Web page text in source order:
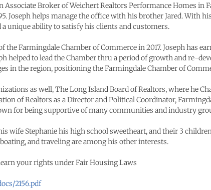
Associate Broker of Weichert Realtors Performance Homes in
Joseph helps manage the office with his brother Jared. With
a unique ability to satisfy his clients and customers.
the Farmingdale Chamber of Commerce in 2017. Joseph has
helped to lead the Chamber thru a period of growth and re-
in the region, positioning the Farmingdale Chamber of
as well, The Long Island Board of Realtors, where he
of Realtors as a Director and Political Coordinator,
for being supportive of many communities and industry
wife Stephanie his high school sweetheart, and their 3
and traveling are among his other interests.
your rights under Fair Housing Laws
2156.pdf